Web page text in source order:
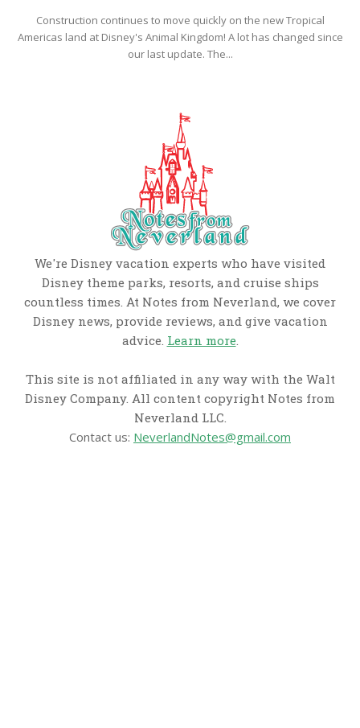
Construction continues to move quickly on the new Tropical
Americas land at Disney's Animal Kingdom! A lot has changed since
our last update. The...
We're Disney vacation experts who have visited
Disney theme parks, resorts, and cruise ships
countless times. At Notes from Neverland, we cover
Disney news, provide reviews, and give vacation
advice. Learn more.
This site is not affiliated in any way with the Walt
Disney Company. All content copyright Notes from
Neverland LLC.
Contact us: NeverlandNotes@gmail.com